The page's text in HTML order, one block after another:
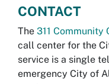
CONTACT
The 311 Community
call center for the
service is a single
emergency City of